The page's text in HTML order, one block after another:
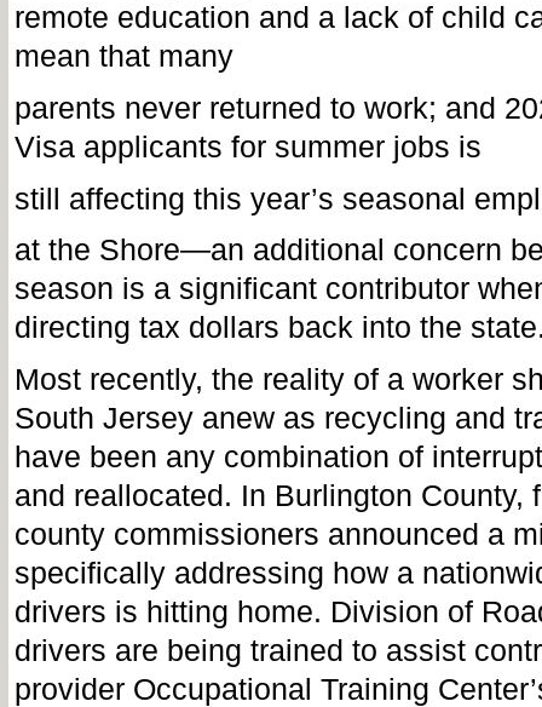
remote education and a lack of child
mean that many
parents never returned to work; and
Visa applicants for summer jobs is
still affecting this year’s seasonal
at the Shore—an additional concern
season is a significant contributor
directing tax dollars back into the
Most recently, the reality of a worker
South Jersey anew as recycling and
have been any combination of
and reallocated. In Burlington County,
county commissioners announced a
specifically addressing how a
drivers is hitting home. Division of
drivers are being trained to assist
provider Occupational Training